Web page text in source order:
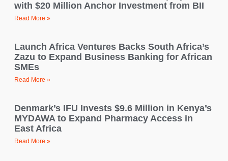
with $20 Million Anchor Investment from BII
Read More »
Launch Africa Ventures Backs South Africa’s
Zazu to Expand Business Banking for African
SMEs
Read More »
Denmark’s IFU Invests $9.6 Million in Kenya’s
MYDAWA to Expand Pharmacy Access in
East Africa
Read More »